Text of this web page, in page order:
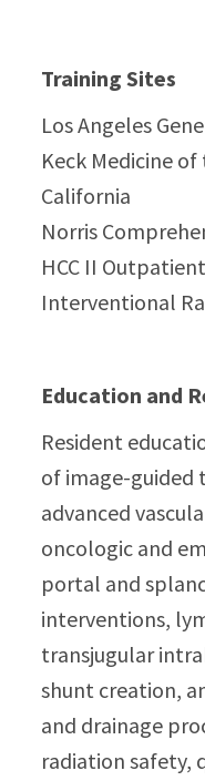
Training Sites
Los Angeles
Keck Medicine
California
Norris
HCC II
Interventional
Education and
Resident
of image-guided
advanced
oncologic and
portal and
interventions,
transjugular
shunt creation,
and drainage
radiation safety,